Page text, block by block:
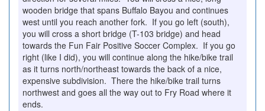
wooden bridge that spans Buffalo Bayou and continues
west until you reach another fork. If you go left (south),
you will cross a short bridge (T-103 bridge) and head
towards the Fun Fair Positive Soccer Complex. If you go
right (like I did), you will continue along the hike/bike trail
as it turns north/northeast towards the back of a nice,
expensive subdivision. There the hike/bike trail turns
northwest and goes all the way out to Fry Road where it
ends.